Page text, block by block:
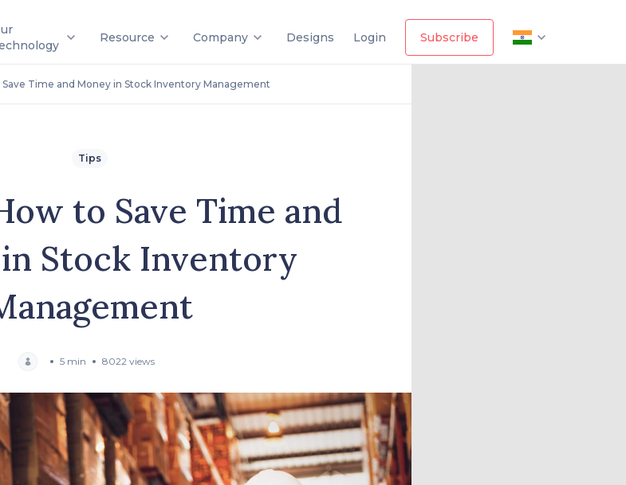
Resource Company Designs Login Subscribe
Save Time and Money in Stock Inventory Management
Tips
to Save Time and
Stock Inventory
5 min 8022 views